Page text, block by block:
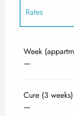
Rates
Week
—
Cure (3 weeks)
—